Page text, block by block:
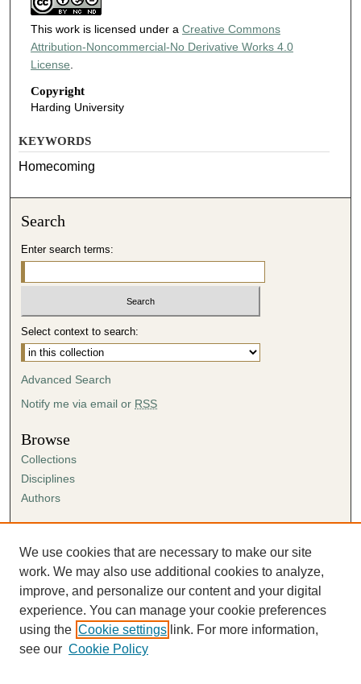
This work is licensed under a Creative Commons
Attribution-Noncommercial-No Derivative Works 4.0
License
Copyright
Harding University
KEYWORDS
Homecoming
Search
Enter search terms:
Select context to search:
Advanced Search
Notify me via email or RSS
Browse
Collections
Disciplines
Authors
Author FAQ
Submission Agreement
Guidelines for Scholar Works
We use cookies that are necessary to make our site
work. We may also use additional cookies to analyze,
improve, and personalize our content and your digital
experience. You can manage your cookie preferences
using the Cookie settings link. For more information,
see our Cookie Policy